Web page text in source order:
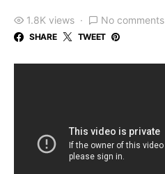
1.8K views No comments
SHARE TWEET